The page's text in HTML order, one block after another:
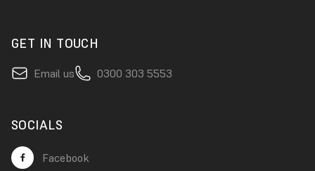
GET IN TOUCH
Email us 0300 303 5553
SOCIALS
Facebook